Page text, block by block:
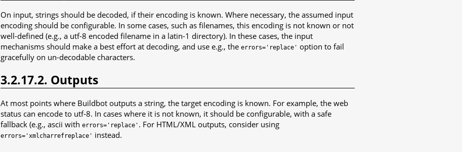
On input, strings should be decoded, if their encoding is known. Where necessary, the assumed input
encoding should be configurable. In some cases, such as filenames, this encoding is not known or not
well-defined (e.g., a utf-8 encoded filename in a latin-1 directory). In these cases, the input
mechanisms should make a best effort at decoding, and use e.g., the errors='replace' option to fail
gracefully on un-decodable characters.
3.2.17.2. Outputs
At most points where Buildbot outputs a string, the target encoding is known. For example, the web
status can encode to utf-8. In cases where it is not known, it should be configurable, with a safe
fallback (e.g., ascii with errors='replace' . For HTML/XML outputs, consider using
errors='xmlcharrefreplace' instead.